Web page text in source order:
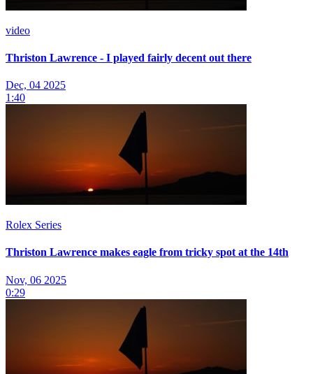
video
Thriston Lawrence - I played fairly decent out there
Dec, 04 2025
1:40
Rolex Series
Thriston Lawrence makes eagle from tricky spot at the 14th
Nov, 06 2025
0:29